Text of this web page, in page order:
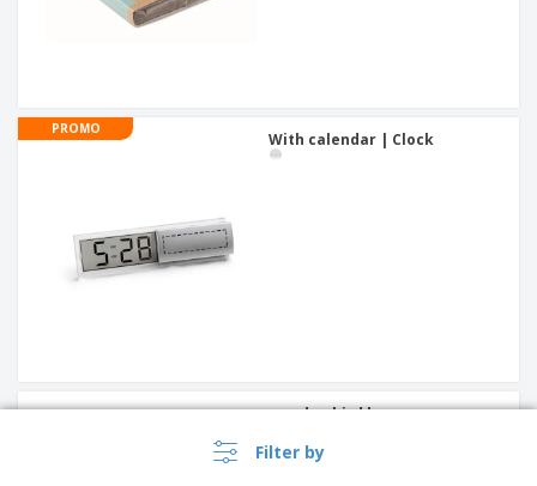
Filter by
PROMO
With calendar | Clock
wooden bird house